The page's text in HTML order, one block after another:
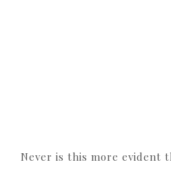
Never is this more evident